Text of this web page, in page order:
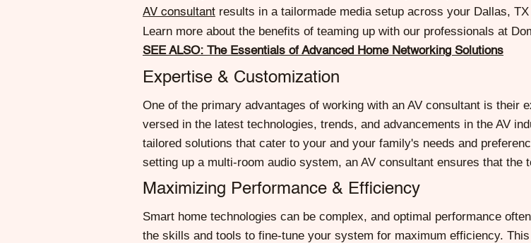
AV consultant results in a tailormade media setup across your Dallas,
Learn more about the benefits of teaming up with our professionals at
SEE ALSO: The Essentials of Advanced Home Networking Solutions
Expertise & Customization
One of the primary advantages of working with an AV consultant is their
versed in the latest technologies, trends, and advancements in the AV
tailored solutions that cater to your and your family's needs and
setting up a multi-room audio system, an AV consultant ensures that
Maximizing Performance & Efficiency
Smart home technologies can be complex, and optimal performance
the skills and tools to fine-tune your system for maximum efficiency.